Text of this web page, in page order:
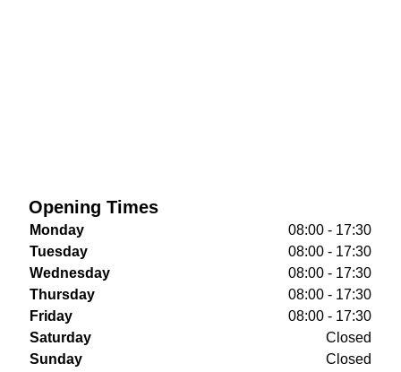
Opening Times
Monday
08:00 - 17:30
Tuesday
08:00 - 17:30
Wednesday
08:00 - 17:30
Thursday
08:00 - 17:30
Friday
08:00 - 17:30
Saturday
Closed
Sunday
Closed